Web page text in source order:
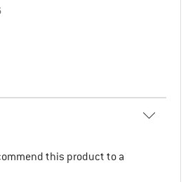
this product to a